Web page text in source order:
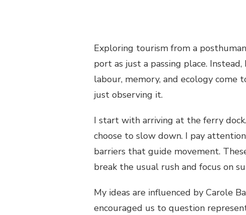
Exploring tourism from a
port as just a passing place.
labour, memory, and ecology come
just observing it.
I start with arriving at the ferry
choose to slow down. I pay
barriers that guide movement.
break the usual rush and focus on
My ideas are influenced by Carole
encouraged us to question